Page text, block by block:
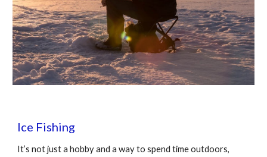
Ice Fishing
It’s not just a hobby and a way to spend time outdoors,